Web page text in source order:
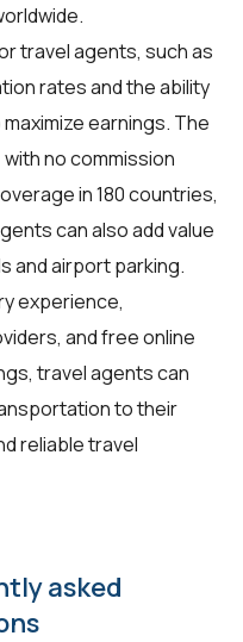
travel agents, such as
rates and the ability
earnings. The
no commission
in 180 countries,
can also add value
and airport parking.
experience,
and free online
travel agents can
to their
reliable travel
asked